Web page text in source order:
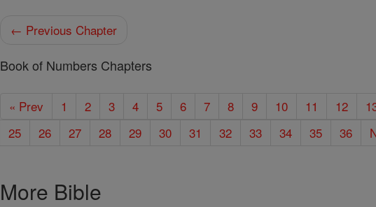
← Previous Chapter
Book of Numbers Chapters
« Prev 1 2 3 4 5 6 7 8 9 10 11 12
25
26 27 28 29 30 31 32 33 34 35 36
More Bible